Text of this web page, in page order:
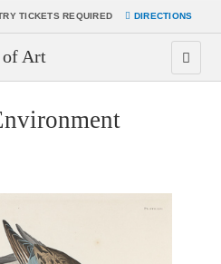
TICKETS REQUIRED DIRECTIONS
Art